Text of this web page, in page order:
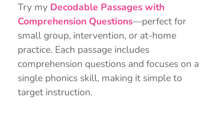
Try my Decodable Passages with
Comprehension Questions—perfect for
small group, intervention, or at-home
practice. Each passage includes
comprehension questions and focuses on a
single phonics skill, making it simple to
target instruction.